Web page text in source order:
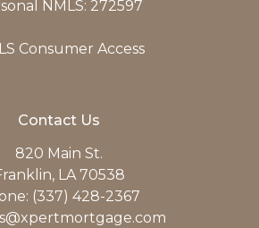
NMLS: 272597
Consumer Access
Contact Us
820 Main St.
LA 70538
(337) 428-2367